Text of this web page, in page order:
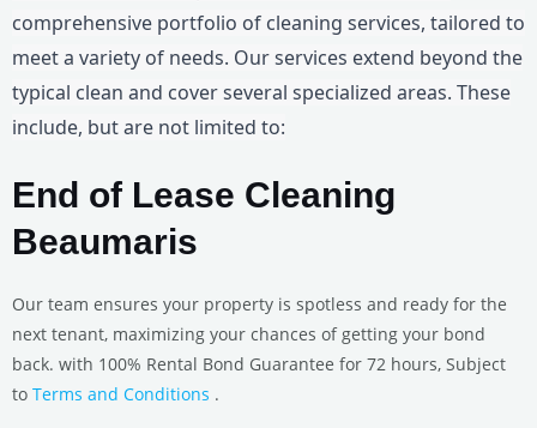
comprehensive portfolio of cleaning services, tailored to
meet a variety of needs. Our services extend beyond the
typical clean and cover several specialized areas. These
include, but are not limited to:
End of Lease Cleaning
Beaumaris
Our team ensures your property is spotless and ready for the
next tenant, maximizing your chances of getting your bond
back. with 100% Rental Bond Guarantee for 72 hours, Subject
to Terms and Conditions .